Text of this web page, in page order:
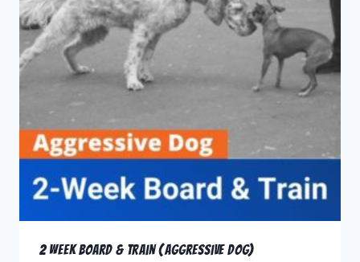
2 Week Board & Train (Aggressive Dog)